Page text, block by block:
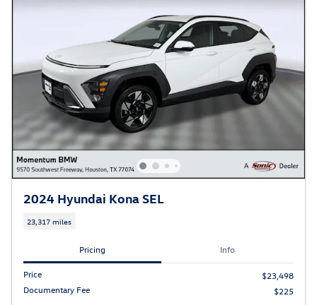
2024 Hyundai Kona SEL
23,317 miles
Pricing Info
Price
$23,498
Documentary Fee
$225